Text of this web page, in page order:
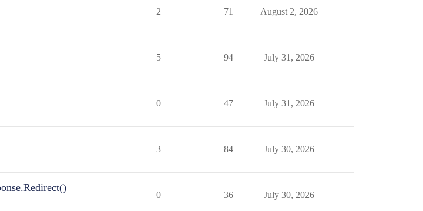
2 71 August 2, 2026
5 94 July 31, 2026
0 47 July 31, 2026
3 84 July 30, 2026
0 36 July 30, 2026